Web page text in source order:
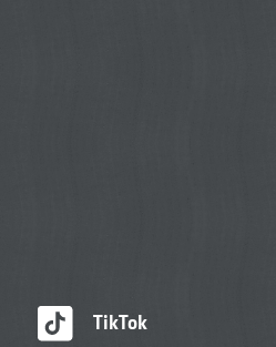
TikTok